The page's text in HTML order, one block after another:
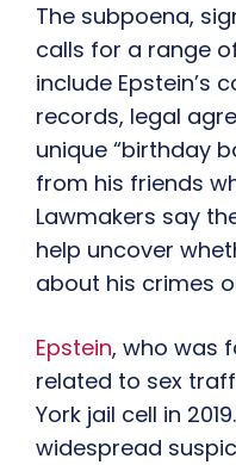
The subpoena,
calls for a range
include Epstein’s
records, legal
unique “birthday
from his friends
Lawmakers say
help uncover
about his crimes
Epstein, who was
related to sex
York jail cell in
widespread